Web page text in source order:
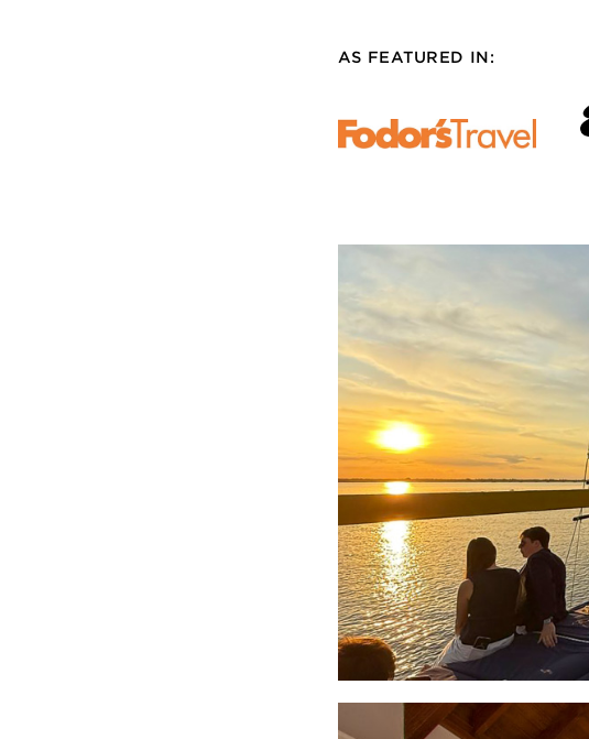
AS FEATURED IN: